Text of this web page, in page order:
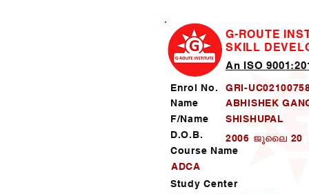
G-ROUTE
SKILL
Enrol No. GRI-
An ISO
Name
ABHISHEK
F/Name
SHISHUPAL
D.O.B.
2006 ജൂലൈ 20
Course Name
Study Center
ADCA